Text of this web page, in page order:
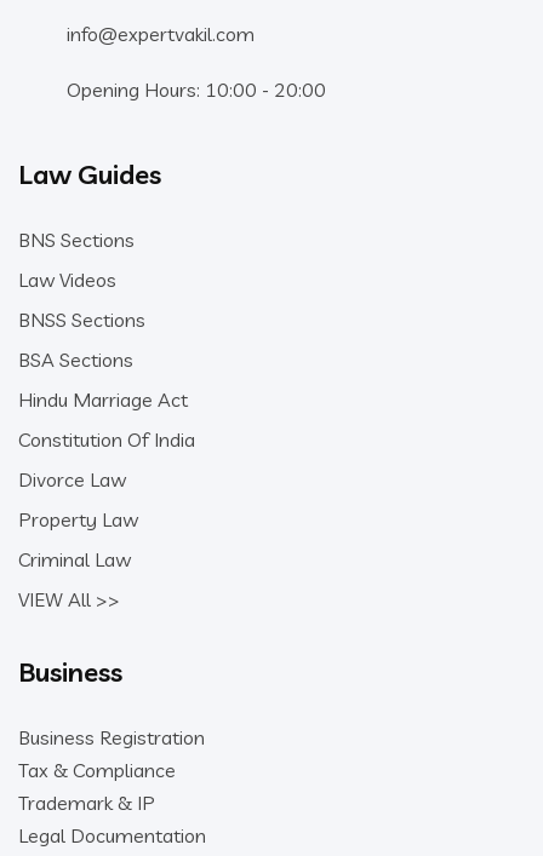
info@expertvakil.com
Opening Hours: 10:00 - 20:00
Law Guides
BNS Sections
Law Videos
BNSS Sections
BSA Sections
Hindu Marriage Act
Constitution Of India
Divorce Law
Property Law
Criminal Law
VIEW All >>
Business
Business Registration
Tax & Compliance
Trademark & IP
Legal Documentation